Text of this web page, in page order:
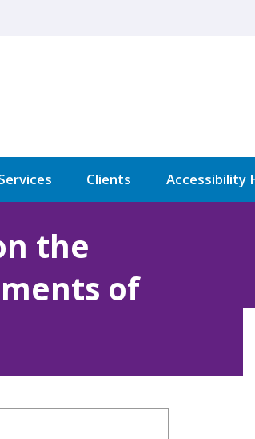
Clients Accessibility
the
of